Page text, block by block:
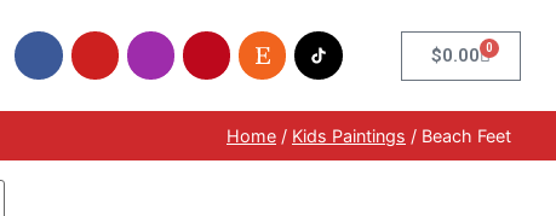
$0.00 0
Home / Kids Paintings / Beach Feet